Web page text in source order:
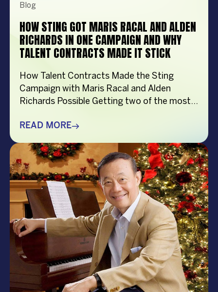
Blog
HOW STING GOT MARIS RACAL AND ALDEN
RICHARDS IN ONE CAMPAIGN AND WHY
TALENT CONTRACTS MADE IT STICK
How Talent Contracts Made the Sting
Campaign with Maris Racal and Alden
Richards Possible Getting two of the most
entertainment to be in the same campaign
accident. It takes planning and precision and
a solid base put down long before anybody
steps in front […]
READ MORE